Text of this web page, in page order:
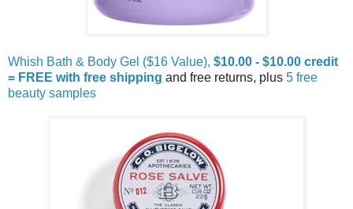
Whish Bath & Body Gel ($16 Value), $10.00 - $10.00 credit
= FREE with free shipping and free returns, plus 5 free
beauty samples